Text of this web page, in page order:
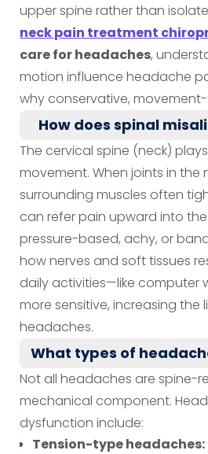
upper spine rather than
neck pain treatment
care for headaches,
motion influence headache
why conservative,
How does spinal
The cervical spine (neck)
movement. When joints in
surrounding muscles often
can refer pain upward into
pressure-based, achy, or
how nerves and soft tissues
daily activities—like computer
more sensitive, increasing
headaches.
What types of
Not all headaches are spine-
mechanical component.
dysfunction include:
Tension-type headaches: